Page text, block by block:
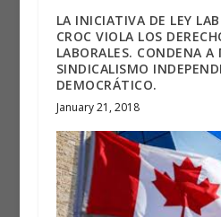
LA INICIATIVA DE LEY
CROC VIOLA LOS
LABORALES. CONDENA A
SINDICALISMO
DEMOCRÁTICO.
January 21, 2018